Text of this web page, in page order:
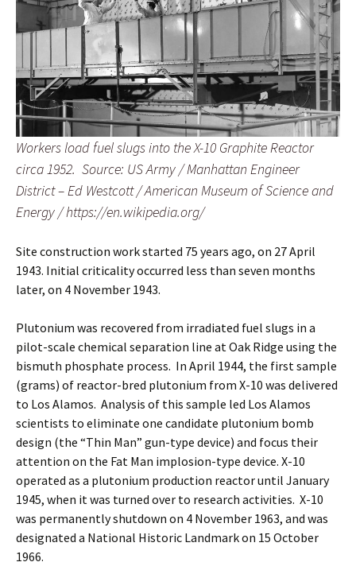
Workers load fuel slugs into the X-10 Graphite Reactor
circa 1952. Source: US Army / Manhattan Engineer
District – Ed Westcott / American Museum of Science and
Energy / https://en.wikipedia.org/
Site construction work started 75 years ago, on 27 April
1943. Initial criticality occurred less than seven months
later, on 4 November 1943.
Plutonium was recovered from irradiated fuel slugs in a
pilot-scale chemical separation line at Oak Ridge using the
bismuth phosphate process. In April 1944, the first sample
(grams) of reactor-bred plutonium from X-10 was delivered
to Los Alamos. Analysis of this sample led Los Alamos
scientists to eliminate one candidate plutonium bomb
design (the “Thin Man” gun-type device) and focus their
attention on the Fat Man implosion-type device. X-10
operated as a plutonium production reactor until January
1945, when it was turned over to research activities. X-10
was permanently shutdown on 4 November 1963, and was
designated a National Historic Landmark on 15 October
1966.